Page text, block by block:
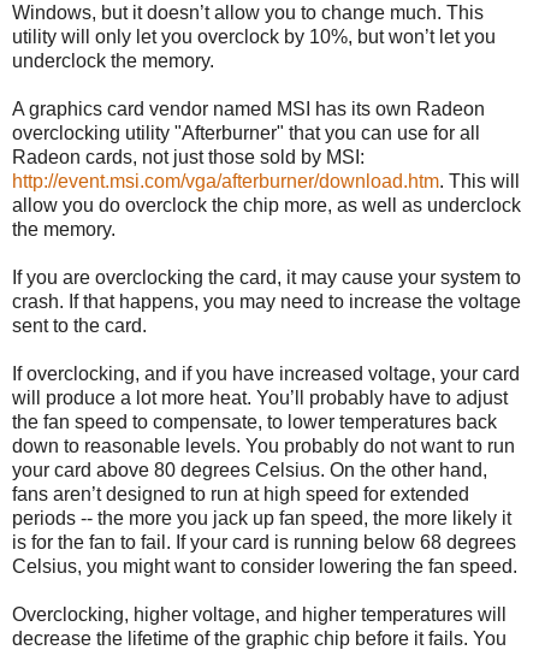
Windows, but it doesn’t allow you to change much. This
utility will only let you overclock by 10%, but won’t let you
underclock the memory.
A graphics card vendor named MSI has its own Radeon
overclocking utility "Afterburner" that you can use for all
Radeon cards, not just those sold by MSI:
http://event.msi.com/vga/afterburner/download.htm. This will
allow you do overclock the chip more, as well as underclock
the memory.
If you are overclocking the card, it may cause your system to
crash. If that happens, you may need to increase the voltage
sent to the card.
If overclocking, and if you have increased voltage, your card
will produce a lot more heat. You’ll probably have to adjust
the fan speed to compensate, to lower temperatures back
down to reasonable levels. You probably do not want to run
your card above 80 degrees Celsius. On the other hand,
fans aren’t designed to run at high speed for extended
periods -- the more you jack up fan speed, the more likely it
is for the fan to fail. If your card is running below 68 degrees
Celsius, you might want to consider lowering the fan speed.
Overclocking, higher voltage, and higher temperatures will
decrease the lifetime of the graphic chip before it fails. You